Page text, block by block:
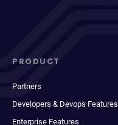
PRODUCT
Partners
Developers & Devops Features
Enterprise Features